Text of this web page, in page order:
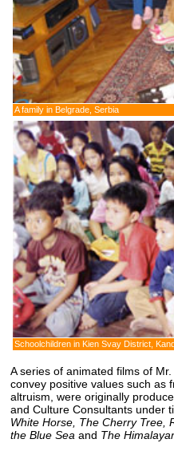
A family in Belgrade, Serbia
Schoolchildren in Kien Svay District,
A series of animated films of
convey positive values such as
altruism, were originally
and Culture Consultants under
White Horse, The Cherry Tree,
the Blue Sea and The